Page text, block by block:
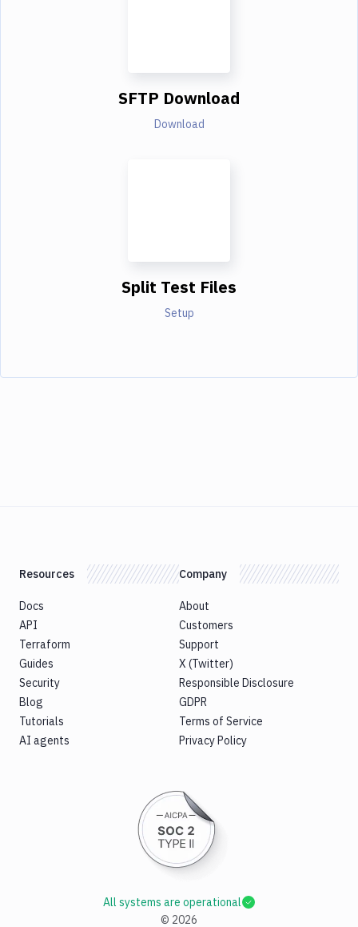
SFTP Download
Download
Split Test Files
Setup
Resources
Docs
API
Terraform
Guides
Security
Blog
Tutorials
AI agents
Company
About
Customers
Support
X (Twitter)
Responsible Disclosure
GDPR
Terms of Service
Privacy Policy
© 2026
All systems are operational